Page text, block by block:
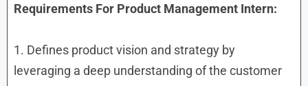
Requirements For Product Management Intern:
1. Defines product vision and strategy by
leveraging a deep understanding of the customer